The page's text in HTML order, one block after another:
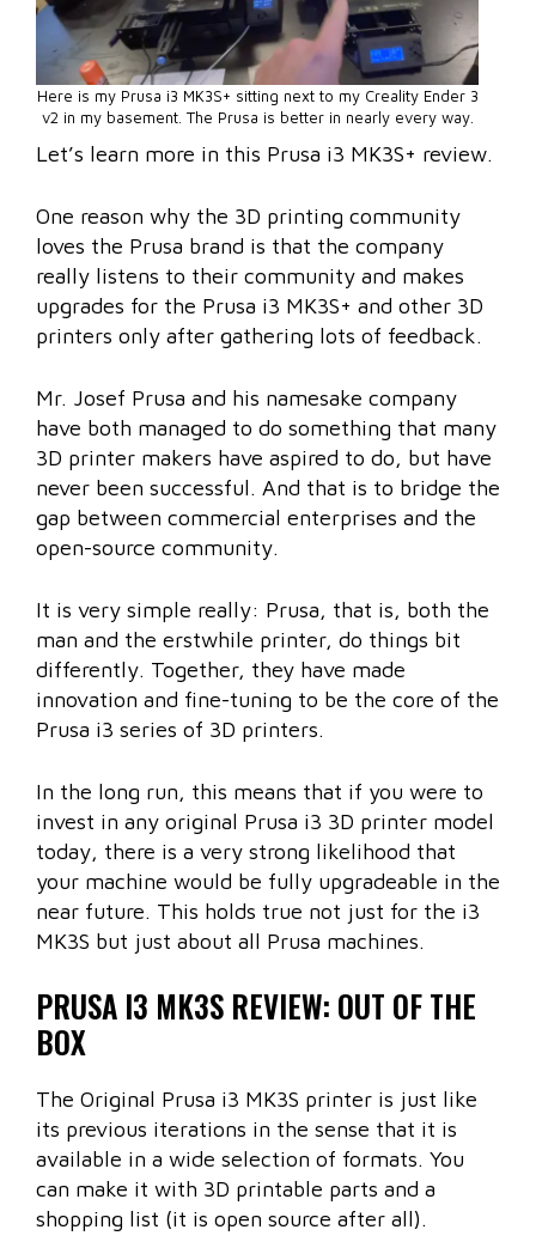
Here is my Prusa i3 MK3S+ sitting next to my Creality Ender 3
v2 in my basement. The Prusa is better in nearly every way.
Let’s learn more in this Prusa i3 MK3S+ review.
One reason why the 3D printing community
loves the Prusa brand is that the company
really listens to their community and makes
upgrades for the Prusa i3 MK3S+ and other 3D
printers only after gathering lots of feedback.
Mr. Josef Prusa and his namesake company
have both managed to do something that many
3D printer makers have aspired to do, but have
never been successful. And that is to bridge the
gap between commercial enterprises and the
open-source community.
It is very simple really: Prusa, that is, both the
man and the erstwhile printer, do things bit
differently. Together, they have made
innovation and fine-tuning to be the core of the
Prusa i3 series of 3D printers.
In the long run, this means that if you were to
invest in any original Prusa i3 3D printer model
today, there is a very strong likelihood that
your machine would be fully upgradeable in the
near future. This holds true not just for the i3
MK3S but just about all Prusa machines.
PRUSA I3 MK3S REVIEW: OUT OF THE
BOX
The Original Prusa i3 MK3S printer is just like
its previous iterations in the sense that it is
available in a wide selection of formats. You
can make it with 3D printable parts and a
shopping list (it is open source after all).